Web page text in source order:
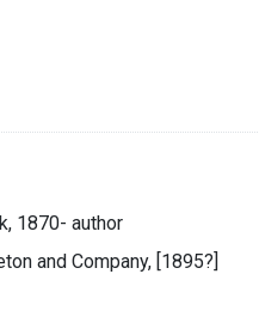
1870- author
and Company, [1895?]